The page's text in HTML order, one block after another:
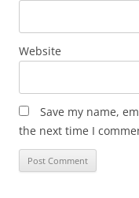
Website
Save my name,
the next time I